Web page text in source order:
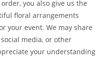
you also give us the
floral arrangements
your event. We may share
media, or other
your understanding